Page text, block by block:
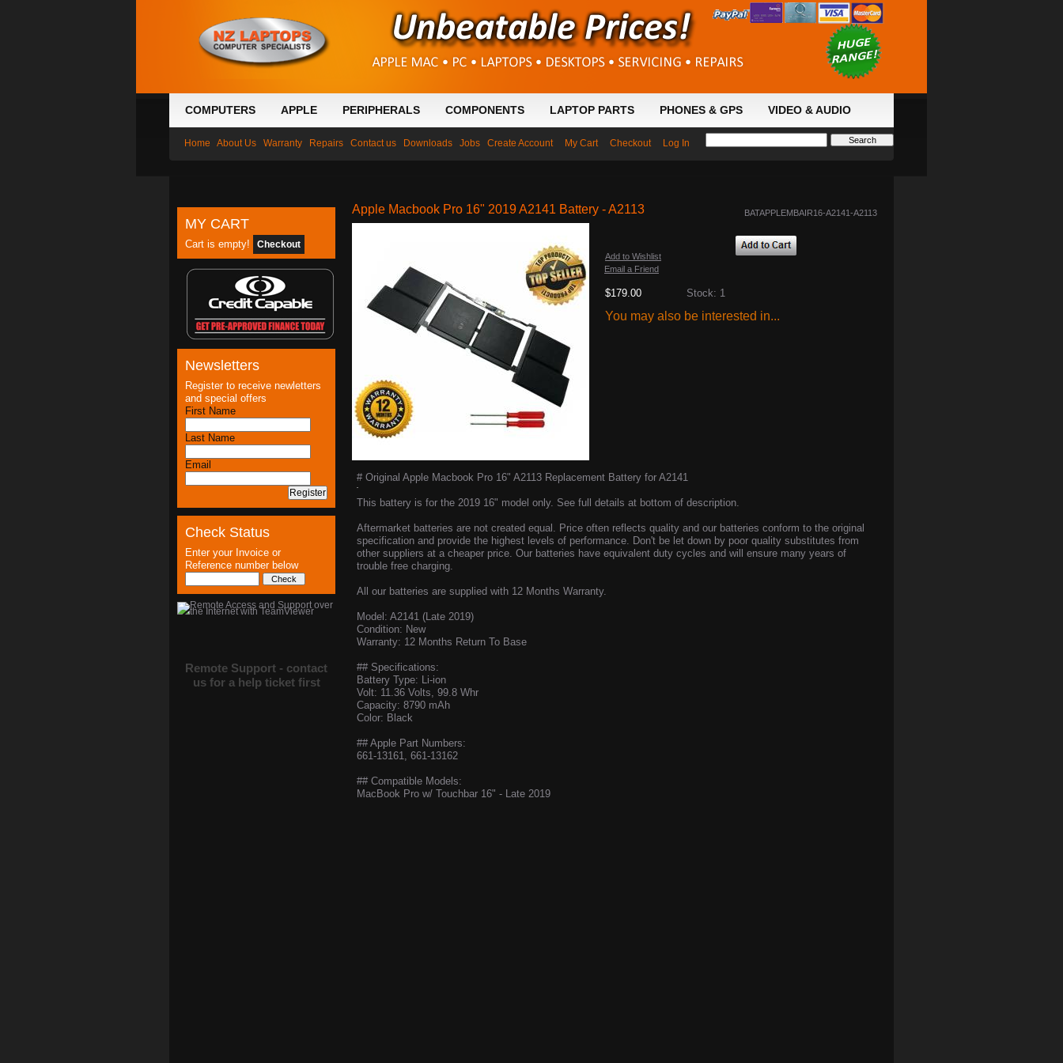
COMPUTERS APPLE PERIPHERALS COMPONENTS LAPTOP PARTS PHONES & GPS VIDEO & AUDIO
Home About Us Warranty Repairs Contact us Downloads Jobs Create Account My Cart Checkout Log In
MY CART
Cart is empty! Checkout
Newsletters
Register to receive newletters
and special offers
First Name
Last Name
Email
Check Status
Enter your Invoice or
Reference number below
Remote Support - contact
us for a help ticket first
$179.00
Email a Friend
Add to Wishlist
Stock: 1
You may also be interested in...
Apple Macbook Pro 16" 2019 A2141 Battery - A2113
# Original Apple Macbook Pro 16" A2113 Replacement Battery for A2141
This battery is for the 2019 16" model only. See full details at bottom of description.
Aftermarket batteries are not created equal. Price often reflects quality and our batteries conform to the original
specification and provide the highest levels of performance. Don't be let down by poor quality substitutes from
other suppliers at a cheaper price. Our batteries have equivalent duty cycles and will ensure many years of
trouble free charging.
All our batteries are supplied with 12 Months Warranty.
Model: A2141 (Late 2019)
Condition: New
Warranty: 12 Months Return To Base
## Specifications:
Battery Type: Li-ion
Volt: 11.36 Volts, 99.8 Whr
Capacity: 8790 mAh
Color: Black
## Apple Part Numbers:
661-13161, 661-13162
## Compatible Models:
MacBook Pro w/ Touchbar 16" - Late 2019
BATAPPLEMBAIR16-A2141-A2113